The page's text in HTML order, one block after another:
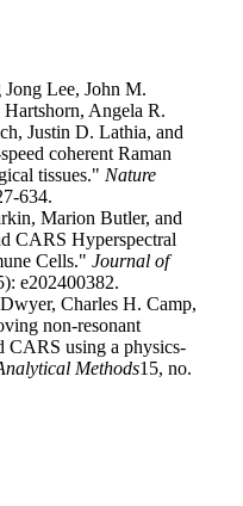
Lee, John M.
Angela R.
Justin D. Lathia, and
coherent Raman
tissues." Nature
634.
Marion Butler, and
CARS Hyperspectral
Cells." Journal of
e202400382.
Charles H. Camp,
non-resonant
CARS using a physics-
Methods15, no.